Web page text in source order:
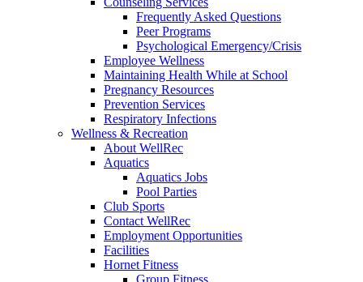
Frequently Asked Questions
Peer Programs
Psychological Emergency/Crisis
Employee Wellness
Maintaining Health While at School
Pregnancy Resources
Prevention Services
Respiratory Infections
Wellness & Recreation
About WellRec
Aquatics
Aquatics Jobs
Pool Parties
Club Sports
Contact WellRec
Employment Opportunities
Facilities
Hornet Fitness
Group Fitness